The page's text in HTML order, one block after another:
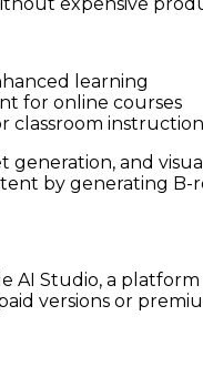
learning
for online courses
classroom instruction
generation, and
by generating
Studio, a platform
versions or